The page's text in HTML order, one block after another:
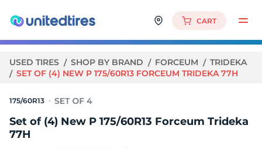
CART
USED TIRES SHOP BY BRAND FORCEUM
TRIDEKA
SET OF (4) NEW P 175/60R13 FORCEUM TRIDEKA 77H
175/60R13
Set of (4) New P 175/60R13 Forceum Trideka
77H